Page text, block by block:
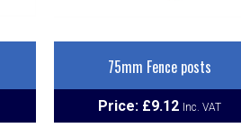
75mm Fence posts
Price: £9.12